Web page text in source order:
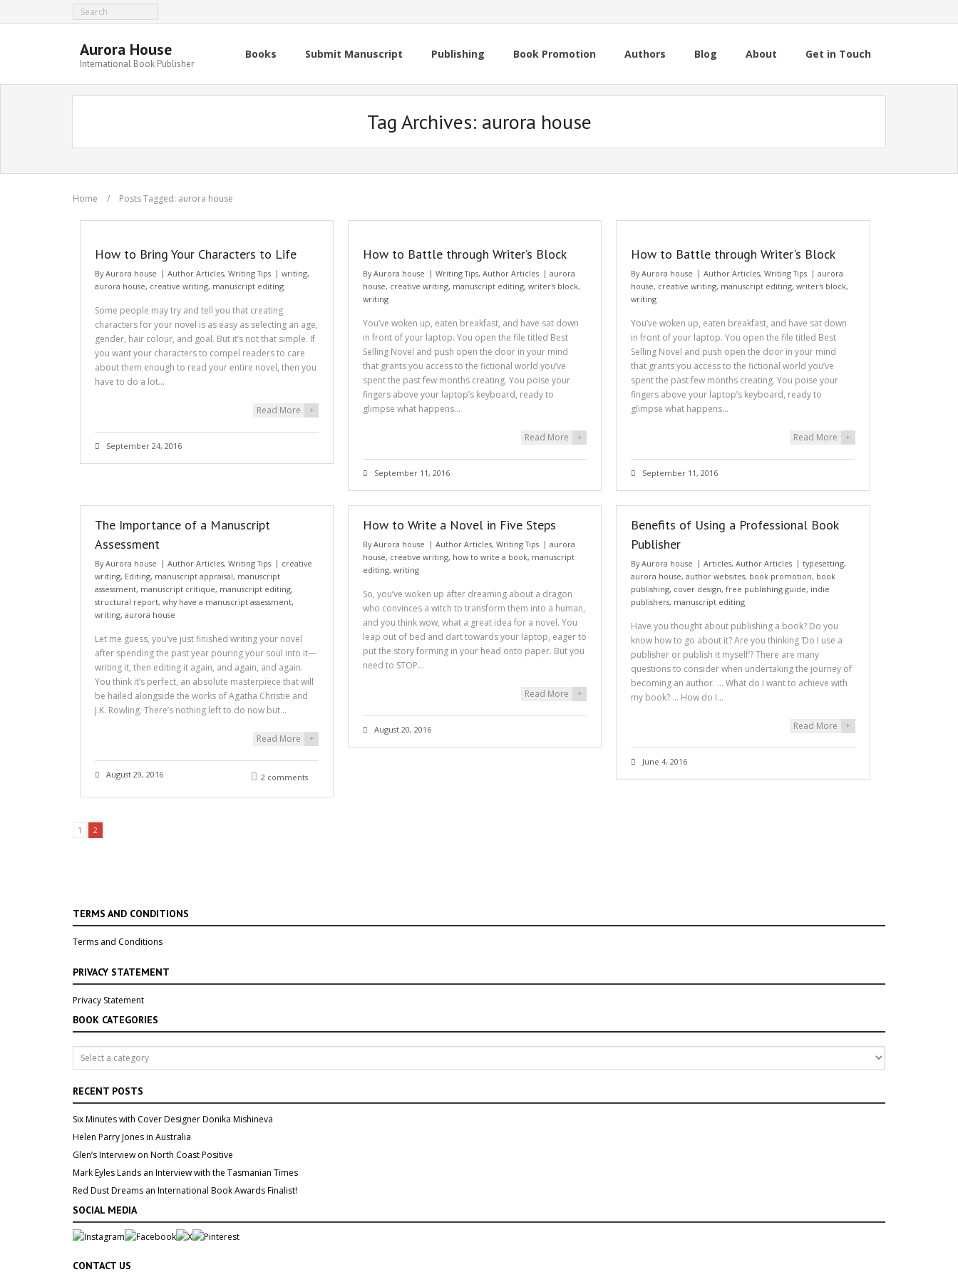
Aurora House
International Book Publisher
Books Submit Manuscript Publishing Book Promotion Authors Blog About Get in Touch
Tag Archives: aurora house
Home / Posts Tagged: aurora house
How to Bring Your Characters to Life
ByAurora house Author Articles, Writing Tips writing,
aurora house, creative writing, manuscript editing
Some people may try and tell you that creating
characters for your novel is as easy as selecting an age,
gender, hair colour, and goal. But it’s not that simple. If
you want your characters to compel readers to care
about them enough to read your entire novel, then you
have to do a lot…
Read More +
September 24, 2016
How to Battle through Writer’s Block
ByAurora house Writing Tips,Author Articles
aurora
house, creative writing, manuscript editing,writer's block,
writing
You’ve woken up, eaten breakfast, and have sat down
in front of your laptop. You open the file titled Best
Selling Novel and push open the door in your mind
that grants you access to the fictional world you’ve
spent the past few months creating. You poise your
fingers above your laptop’s keyboard, ready to
glimpse what happens…
Read More +
September 11, 2016
How to Battle through Writer's Block
ByAurora house Author Articles,Writing Tips
aurora
house, creative writing, manuscript editing,writer's block,
writing
You’ve woken up, eaten breakfast, and have sat down
in front of your laptop. You open the file titled Best
Selling Novel and push open the door in your mind
that grants you access to the fictional world you’ve
spent the past few months creating. You poise your
fingers above your laptop’s keyboard, ready to
glimpse what happens…
Read More +
September 11, 2016
The Importance of a Manuscript
Assessment
ByAurora house Author Articles, Writing Tips
creative
writing, Editing, manuscript appraisal, manuscript
assessment, manuscript critique, manuscript editing,
structural report, why have a manuscript assessment,
writing, aurora house
Let me guess, you’ve just finished writing your novel
after spending the past year pouring your soul into it—
writing it, then editing it again, and again, and again.
You think it’s perfect, an absolute masterpiece that will
be hailed alongside the works of Agatha Christie and
J.K. Rowling. There’s nothing left to do now but…
Read More +
August 29, 2016 2 comments
How to Write a Novel in Five Steps
ByAurora house Author Articles,Writing Tips
aurora
house, creative writing, how to write a book, manuscript
editing,writing
So, you’ve woken up after dreaming about a dragon
who convinces a witch to transform them into a human,
and you think wow, what a great idea for a novel. You
leap out of bed and dart towards your laptop, eager to
put the story forming in your head onto paper. But you
need to STOP…
Read More +
August 20, 2016
Benefits of Using a Professional Book
Publisher
ByAurora house Articles,Author Articles typesetting,
aurora house,author websites, book promotion, book
publishing, cover design,free publishing guide, indie
publishers, manuscript editing
Have you thought about publishing a book? Do you
know how to go about it? Are you thinking ‘Do I use a
publisher or publish it myself’? There are many
questions to consider when undertaking the journey of
becoming an author. … What do I want to achieve with
my book? … How do I…
Read More +
June 4, 2016
1 2
TERMS AND CONDITIONS
Terms and Conditions
PRIVACY STATEMENT
Privacy Statement
BOOK CATEGORIES
RECENT POSTS
Six Minutes with Cover Designer Donika Mishineva
Helen Parry Jones in Australia
Glen’s Interview on North Coast Positive
Mark Eyles Lands an Interview with the Tasmanian Times
Red Dust Dreams an International Book Awards Finalist!
SOCIAL MEDIA
CONTACT US